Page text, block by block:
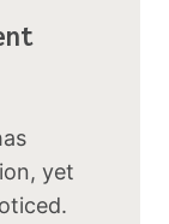
yet